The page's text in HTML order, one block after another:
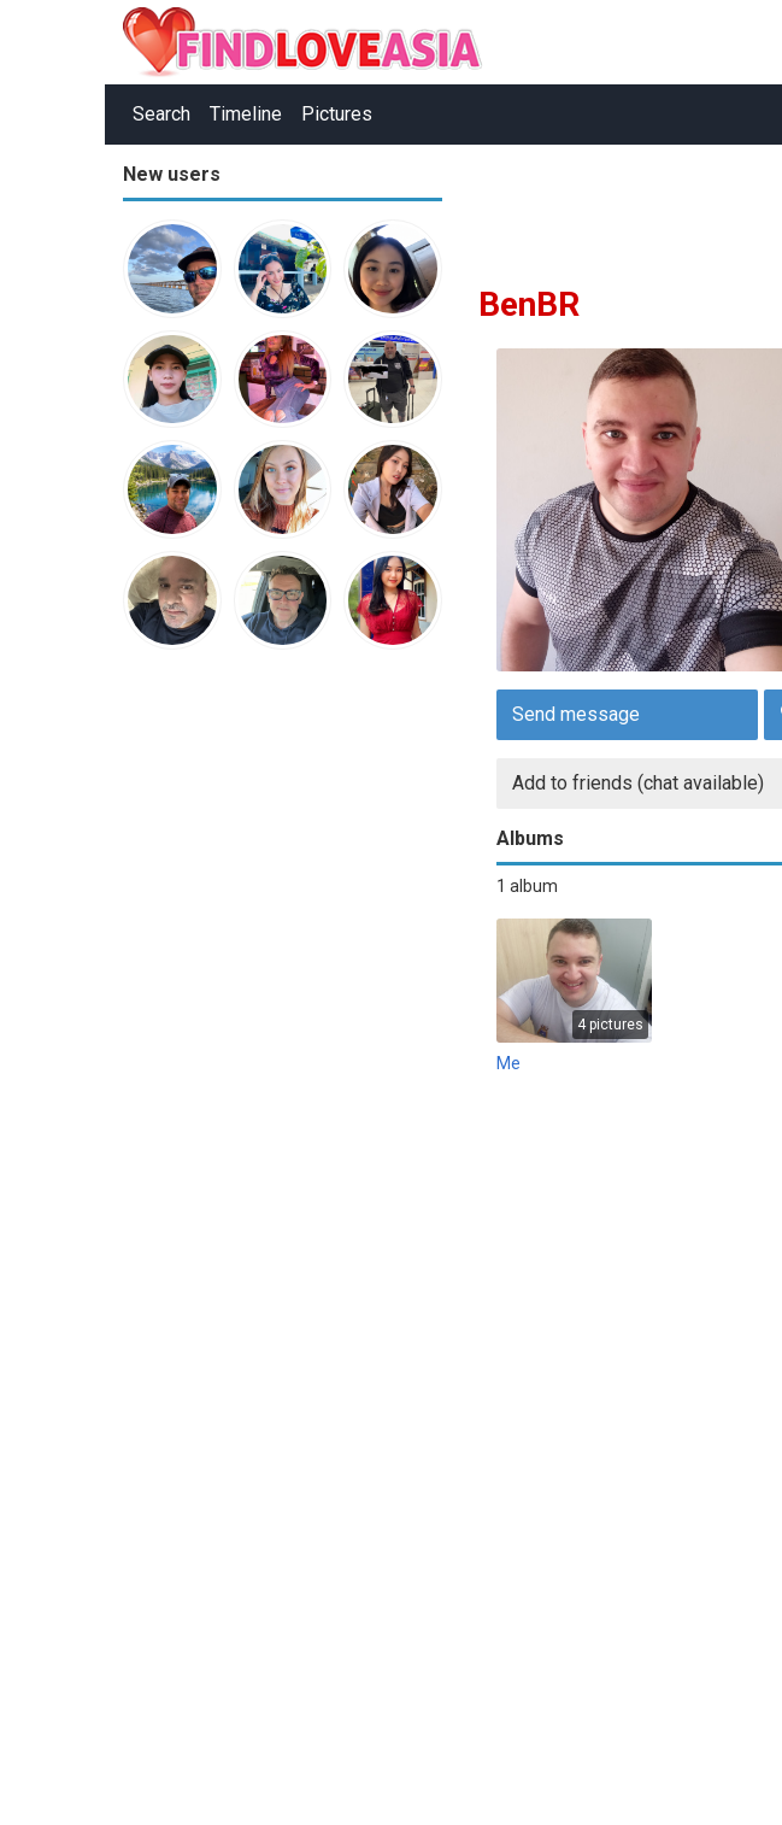
Search Timeline Pictures
New users
BenBR
Send message
Add to friends (chat available)
Albums
1 album
4 pictures
Me